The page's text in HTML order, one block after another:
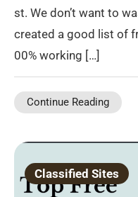
st. We don’t want to
created a good list of
00% working […]
Continue Reading
Classified Sites